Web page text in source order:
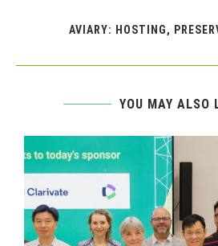
AVIARY: HOSTING,
YOU MAY ALSO